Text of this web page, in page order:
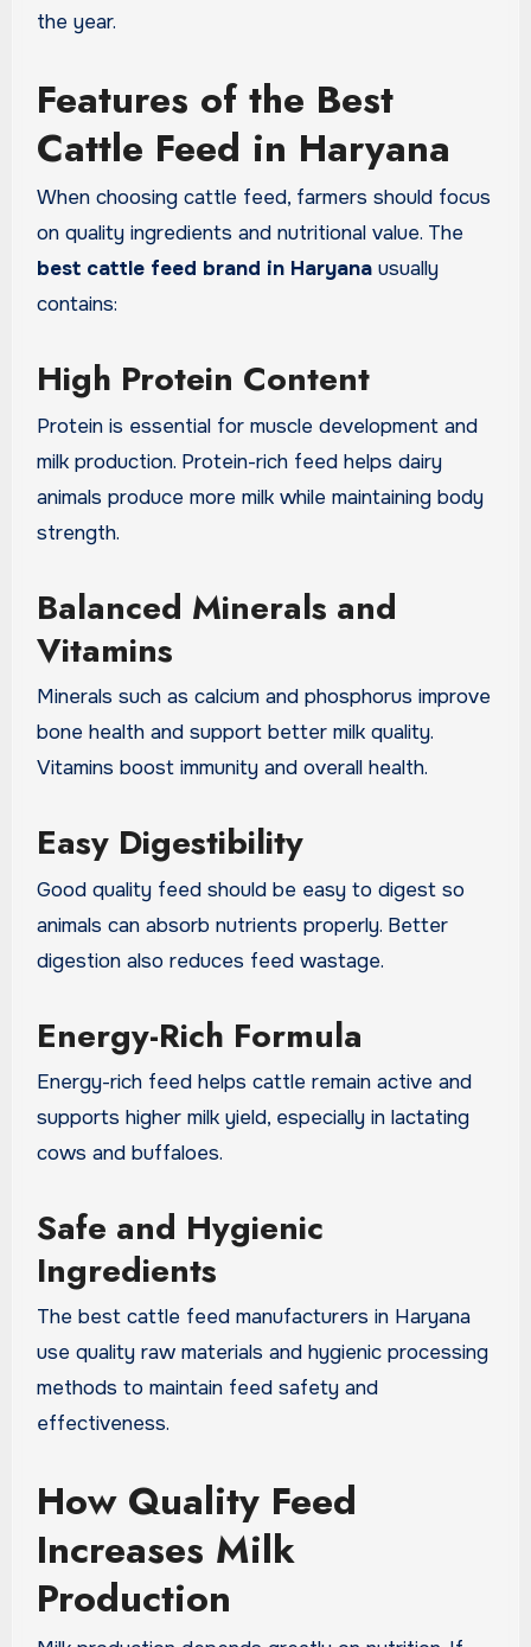
the year.
Features of the Best
Cattle Feed in Haryana
When choosing cattle feed, farmers should focus
on quality ingredients and nutritional value. The
best cattle feed brand in Haryanausually
contains:
High Protein Content
Protein is essential for muscle development and
milk production. Protein-rich feed helps dairy
animals produce more milk while maintaining body
strength.
Balanced Minerals and
Vitamins
Minerals such as calcium and phosphorus improve
bone health and support better milk quality.
Vitamins boost immunity and overall health.
Easy Digestibility
Good quality feed should be easy to digest so
animals can absorb nutrients properly. Better
digestion also reduces feed wastage.
Energy-Rich Formula
Energy-rich feed helps cattle remain active and
supports higher milk yield, especially in lactating
cows and buffaloes.
Safe and Hygienic
Ingredients
The best cattle feed manufacturers in Haryana
use quality raw materials and hygienic processing
methods to maintain feed safety and
effectiveness.
How Quality Feed
Increases Milk
Production